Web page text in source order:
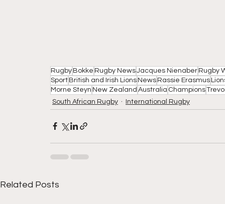
RugbyBokke Rugby NewsJacques NienaberRugby
SportBritish and Irish LionsNewsRassie Erasmus
Morne Steyn New Zealand Australia Champions
South African Rugby
International Rugby
Related Posts